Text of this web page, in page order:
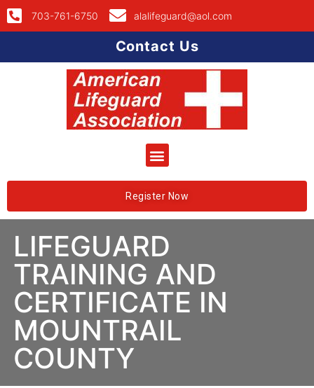
703-761-6750 alalifeguard@aol.com
Contact Us
Register Now
LIFEGUARD
TRAINING AND
CERTIFICATE IN
MOUNTRAIL
COUNTY